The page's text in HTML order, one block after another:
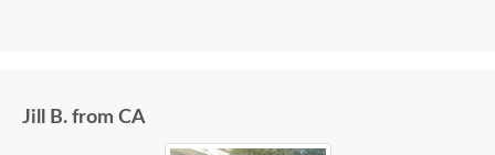
Jill B. from CA